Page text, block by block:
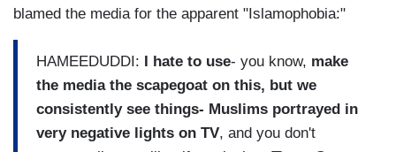
blamed the media for the apparent "Islamophobia:"
HAMEEDUDDI: I hate to use- you know, make
the media the scapegoat on this, but we
consistently see things- Muslims portrayed in
very negative lights on TV, and you don't